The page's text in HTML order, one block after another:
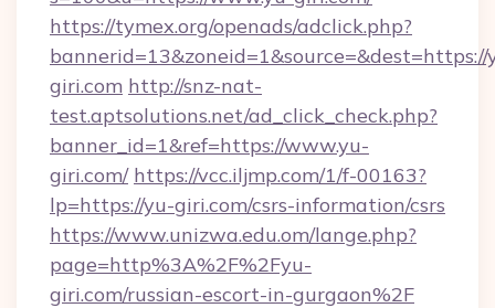
https://tymex.org/openads/adclick.php?
bannerid=13&zoneid=1&source=&dest=https://
giri.com http://snz-nat-
test.aptsolutions.net/ad_click_check.php?
banner_id=1&ref=https://www.yu-
giri.com/ https://vcc.iljmp.com/1/f-00163?
lp=https://yu-giri.com/csrs-information/csrs
https://www.unizwa.edu.om/lange.php?
page=http%3A%2F%2Fyu-
giri.com/russian-escort-in-gurgaon%2F